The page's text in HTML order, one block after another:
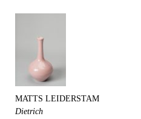
MATTS LEIDERSTAM
Dietrich